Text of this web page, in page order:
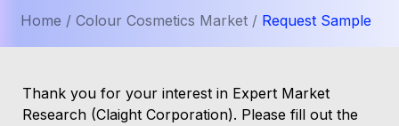
Home / Colour Cosmetics Market / Request Sample
Thank you for your interest in Expert Market
Research (Claight Corporation). Please fill out the